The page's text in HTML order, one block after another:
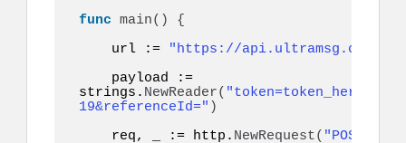
func main()
{
    url :=
"https://api.ultramsg.com/
strings. NewReader(
19&referenceId=" )
    req, _ := http.
NewRequest( "POST"